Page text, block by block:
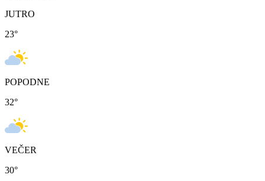
JUTRO
23°
POPODNE
32°
VEČER
30°